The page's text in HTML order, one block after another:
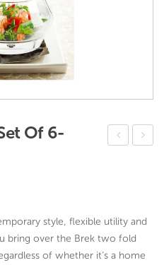
260
ml
Flor
Of 6-
style, flexible utility and
bring over the Brek two fold
of whether it’s a home